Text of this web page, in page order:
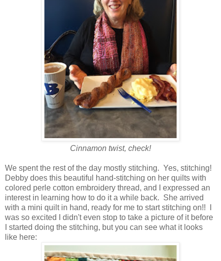
Cinnamon twist, check!
We spent the rest of the day mostly stitching. Yes, stitching!
Debby does this beautiful hand-stitching on her quilts with
colored perle cotton embroidery thread, and I expressed an
interest in learning how to do it a while back. She arrived
with a mini quilt in hand, ready for me to start stitching on!! I
was so excited I didn't even stop to take a picture of it before
I started doing the stitching, but you can see what it looks
like here: